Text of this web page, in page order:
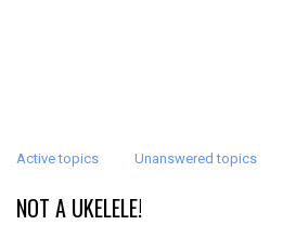
Active topics Unanswered topics
NOT A UKELELE!